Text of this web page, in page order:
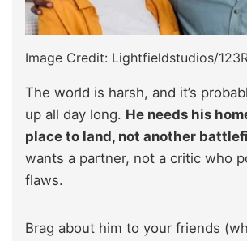
Image Credit: Lightfieldstudios/
The world is harsh, and it’s
up all day long. He needs his
place to land, not another
wants a partner, not a critic who
flaws.
Brag about him to your friends